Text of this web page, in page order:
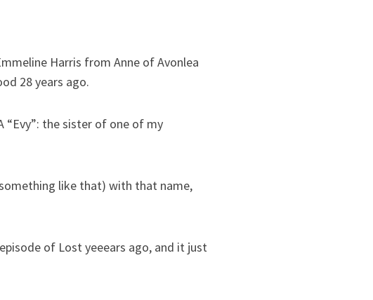
Harris from Anne of Avonlea
28 years ago.
“Evy”: the sister of one of my
something like that) with that name,
of Lost yeeears ago, and it just